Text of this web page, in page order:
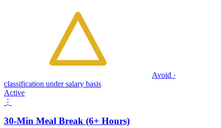
Avoid ·
classification under salary basis
Active
⋮
30-Min Meal Break (6+ Hours)